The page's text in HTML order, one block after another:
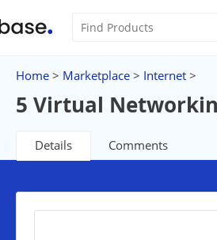
Home > Marketplace > Internet >
5 Virtual
Details Comments